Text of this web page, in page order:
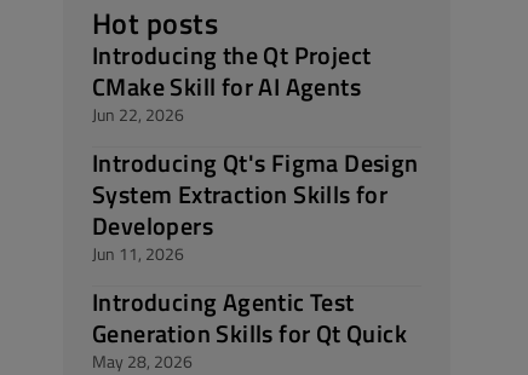
Hot posts
Introducing the Qt Project
CMake Skill for AI Agents
Jun 22, 2026
Introducing Qt's Figma Design
System Extraction Skills for
Developers
Jun 11, 2026
Introducing Agentic Test
Generation Skills for Qt Quick
May 28, 2026